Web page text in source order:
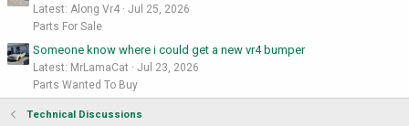
Latest: Along Vr4
Jul 25, 2026
Parts For Sale
Someone know where i could get a new vr4 bumper
Latest: MrLamaCat
Jul 23, 2026
Parts Wanted To Buy
Technical Discussions